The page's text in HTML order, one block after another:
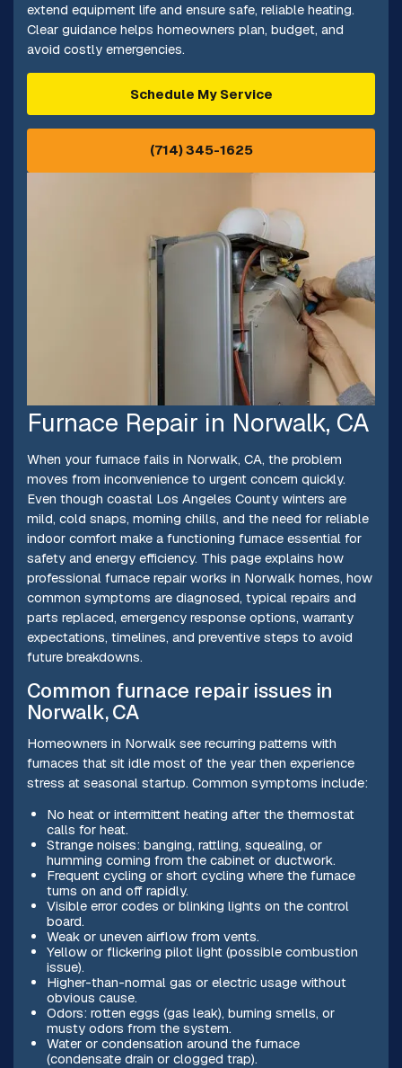
extend equipment life and ensure safe, reliable heating.
Clear guidance helps homeowners plan, budget, and
avoid costly emergencies.
Schedule My Service
(714) 345-1625
Furnace Repair in Norwalk, CA
When your furnace fails in Norwalk, CA, the problem
moves from inconvenience to urgent concern quickly.
Even though coastal Los Angeles County winters are
mild, cold snaps, morning chills, and the need for reliable
indoor comfort make a functioning furnace essential for
safety and energy efficiency. This page explains how
professional furnace repair works in Norwalk homes, how
common symptoms are diagnosed, typical repairs and
parts replaced, emergency response options, warranty
expectations, timelines, and preventive steps to avoid
future breakdowns.
Common furnace repair issues in
Norwalk, CA
Homeowners in Norwalk see recurring patterns with
furnaces that sit idle most of the year then experience
stress at seasonal startup. Common symptoms include:
No heat or intermittent heating after the thermostat
calls for heat.
Strange noises: banging, rattling, squealing, or
humming coming from the cabinet or ductwork.
Frequent cycling or short cycling where the furnace
turns on and off rapidly.
Visible error codes or blinking lights on the control
board.
Weak or uneven airflow from vents.
Yellow or flickering pilot light (possible combustion
issue).
Higher-than-normal gas or electric usage without
obvious cause.
Odors: rotten eggs (gas leak), burning smells, or
musty odors from the system.
Water or condensation around the furnace
(condensate drain or clogged trap).